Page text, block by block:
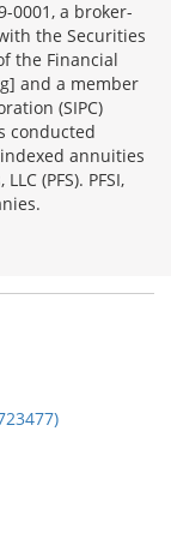
0001, a broker-
the Securities
the Financial
and a member
(SIPC)
conducted
annuities
(PFS). PFSI,